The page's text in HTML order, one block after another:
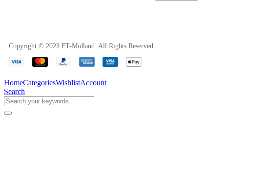
Copyright © 2023 FT-Midland. All Rights Reserved.
HomeCategoriesWishlistAccount
Search